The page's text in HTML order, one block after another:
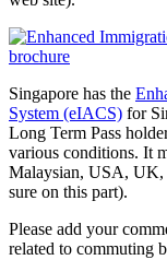
Singapore has the
System (eIACS) for
Long Term Pass
various conditions. It
Malaysian, USA, UK,
sure on this part).
Please add your
related to commuting